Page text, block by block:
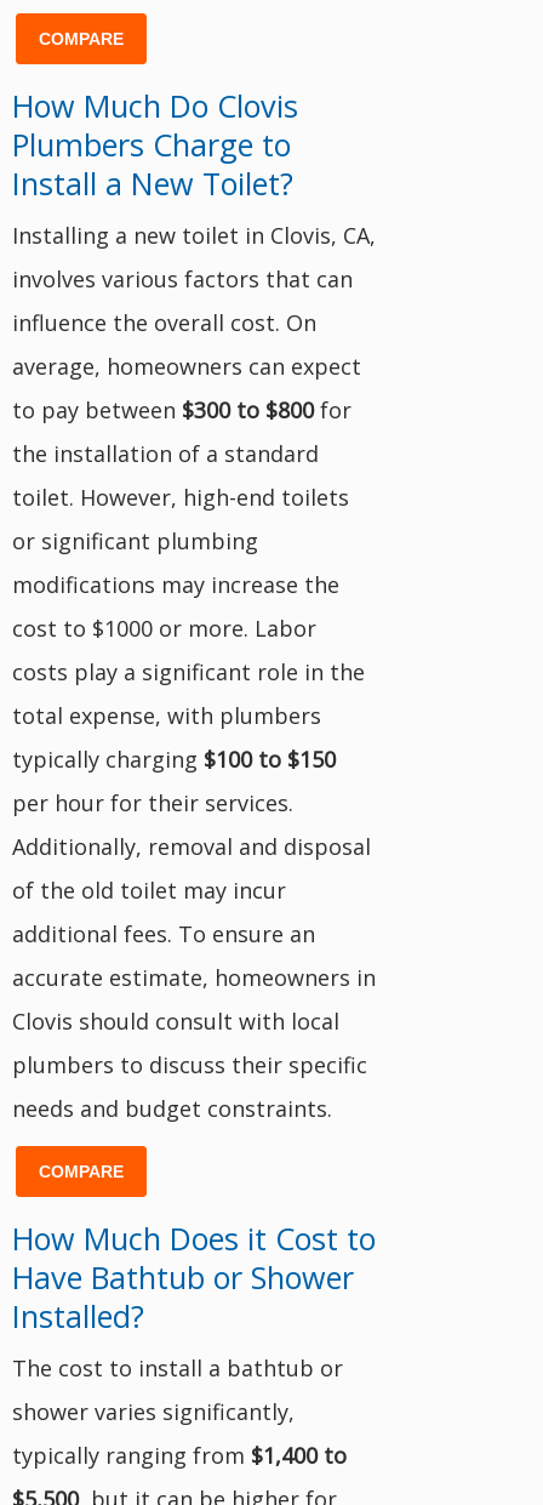
COMPARE
How Much Do Clovis
Plumbers Charge to
Install a New Toilet?
Installing a new toilet in Clovis, CA,
involves various factors that can
influence the overall cost. On
average, homeowners can expect
to pay between $300 to $800for
the installation of a standard
toilet. However, high-end toilets
or significant plumbing
modifications may increase the
cost to $1000 or more. Labor
costs play a significant role in the
total expense, with plumbers
typically charging $100 to $150
per hour for their services.
Additionally, removal and disposal
of the old toilet may incur
additional fees. To ensure an
accurate estimate, homeowners in
Clovis should consult with local
plumbers to discuss their specific
needs and budget constraints.
COMPARE
How Much Does it Cost to
Have Bathtub or Shower
Installed?
The cost to install a bathtub or
shower varies significantly,
typically ranging from $1,400 to
$5,500, but it can be higher for